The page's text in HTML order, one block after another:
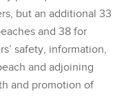
but an additional 33
and 38 for
safety, information,
and adjoining
and promotion of